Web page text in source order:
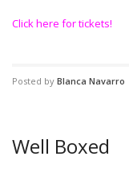
Click here for tickets!
Posted by Blanca Navarro
Well Boxed